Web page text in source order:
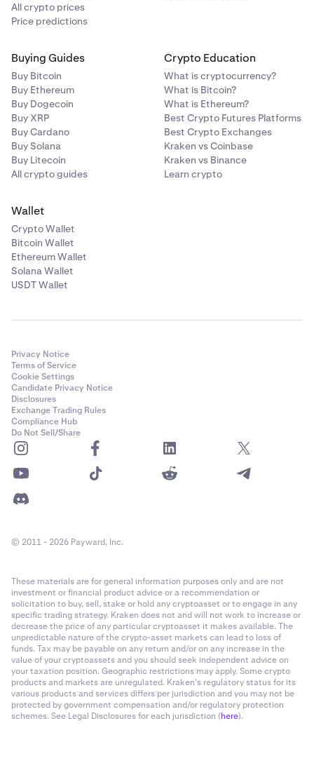
All crypto prices
Price predictions
Buying Guides
Buy Bitcoin
Buy Ethereum
Buy Dogecoin
Buy XRP
Buy Cardano
Buy Solana
Buy Litecoin
All crypto guides
Crypto Education
What is cryptocurrency?
What is Bitcoin?
What is Ethereum?
Best Crypto Futures Platforms
Best Crypto Exchanges
Kraken vs Coinbase
Kraken vs Binance
Learn crypto
Wallet
Crypto Wallet
Bitcoin Wallet
Ethereum Wallet
Solana Wallet
USDT Wallet
Privacy Notice
Terms of Service
Cookie Settings
Candidate Privacy Notice
Disclosures
Exchange Trading Rules
Compliance Hub
Do Not Sell/Share
© 2011 - 2026 Payward, Inc.
These materials are for general information purposes only and are not
investment or financial product advice or a recommendation or
solicitation to buy, sell, stake or hold any cryptoasset or to engage in any
specific trading strategy. Kraken does not and will not work to increase or
decrease the price of any particular cryptoasset it makes available. The
unpredictable nature of the crypto-asset markets can lead to loss of
funds. Tax may be payable on any return and/or on any increase in the
value of your cryptoassets and you should seek independent advice on
your taxation position. Geographic restrictions may apply. Some crypto
products and markets are unregulated. Kraken’s regulatory status for its
various products and services differs per jurisdiction and you may not be
protected by government compensation and/or regulatory protection
schemes. See Legal Disclosures for each jurisdiction (here).